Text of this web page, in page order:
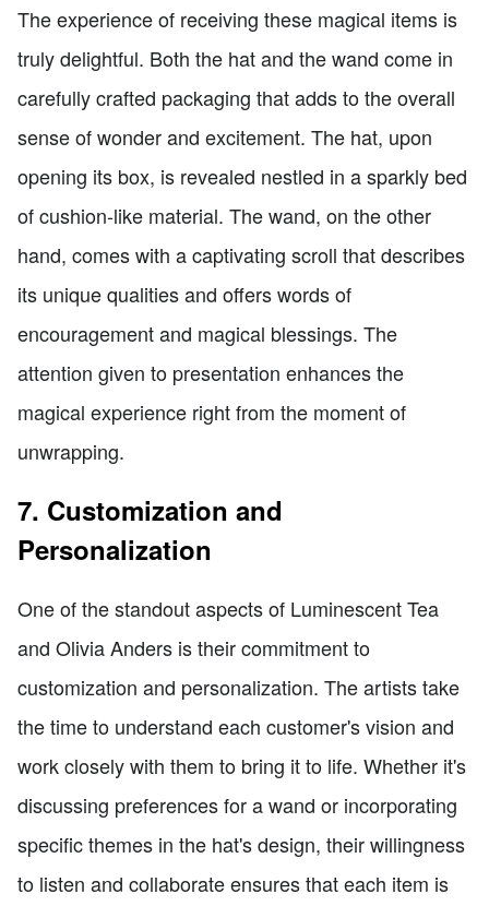
The experience of receiving these magical items is
truly delightful. Both the hat and the wand come in
carefully crafted packaging that adds to the overall
sense of wonder and excitement. The hat, upon
opening its box, is revealed nestled in a sparkly bed
of cushion-like material. The wand, on the other
hand, comes with a captivating scroll that describes
its unique qualities and offers words of
encouragement and magical blessings. The
attention given to presentation enhances the
magical experience right from the moment of
unwrapping.
7. Customization and
Personalization
One of the standout aspects of Luminescent Tea
and Olivia Anders is their commitment to
customization and personalization. The artists take
the time to understand each customer's vision and
work closely with them to bring it to life. Whether it's
discussing preferences for a wand or incorporating
specific themes in the hat's design, their willingness
to listen and collaborate ensures that each item is